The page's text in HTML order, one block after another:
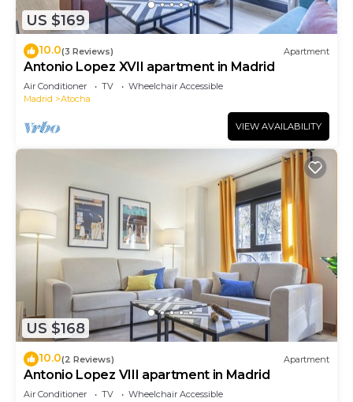
US $169
10.0(3 Reviews) Apartment
Antonio Lopez XVII apartment in Madrid
Air Conditioner TV
Wheelchair Accessible
Madrid
Atocha
VIEW AVAILABILITY
US $168
10.0(2 Reviews) Apartment
Antonio Lopez VIII apartment in Madrid
Air Conditioner TV
Wheelchair Accessible